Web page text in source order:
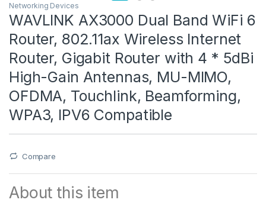
Networking Devices
WAVLINK AX3000 Dual Band WiFi 6
Router, 802.11ax Wireless Internet
Router, Gigabit Router with 4 * 5dBi
High-Gain Antennas, MU-MIMO,
OFDMA, Touchlink, Beamforming,
WPA3, IPV6 Compatible
Compare
About this item